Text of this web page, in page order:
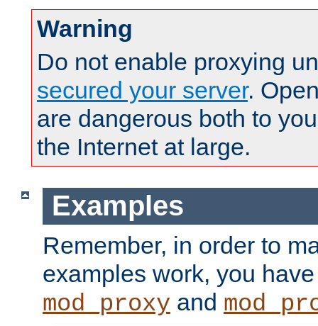
Warning
Do not enable proxying
secured your server.
are dangerous both to
the Internet at large.
Examples
Remember, in order to
examples work, you
mod_proxy and